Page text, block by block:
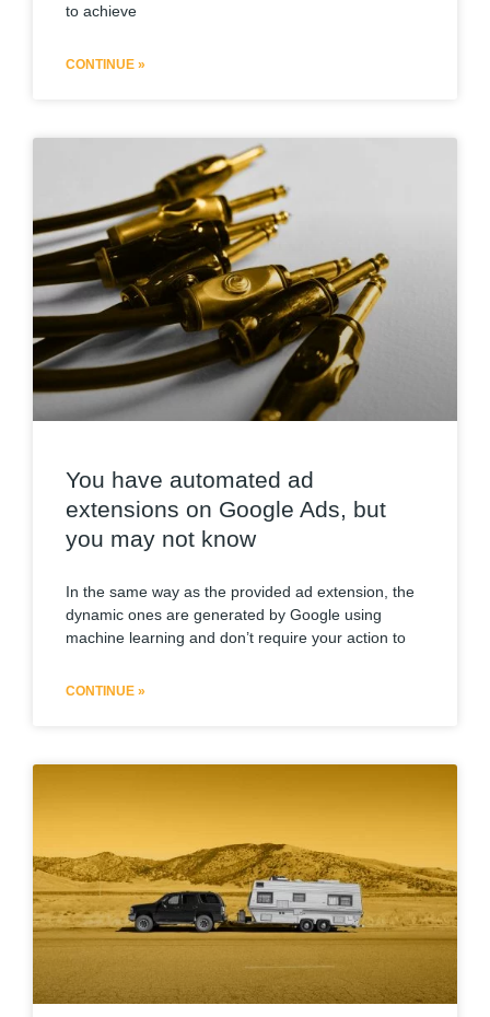
to achieve
CONTINUE »
You have automated ad
extensions on Google Ads, but
you may not know
In the same way as the provided ad extension, the
dynamic ones are generated by Google using
machine learning and don’t require your action to
CONTINUE »